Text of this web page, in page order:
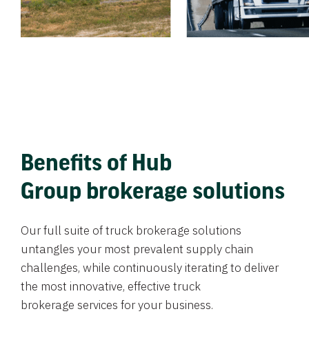
Benefits of Hub
Group brokerage solutions
Our full suite of truck brokerage solutions
untangles your most prevalent supply chain
challenges, while continuously iterating to deliver
the most innovative, effective truck
brokerage services for your business.